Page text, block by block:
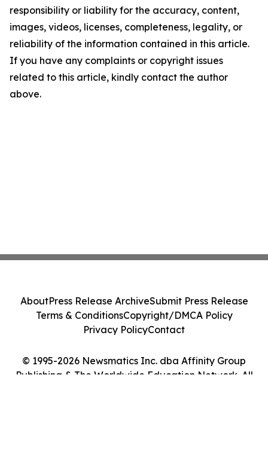
responsibility or liability for the accuracy, content,
images, videos, licenses, completeness, legality, or
reliability of the information contained in this article.
If you have any complaints or copyright issues
related to this article, kindly contact the author
above.
© 1995-2026 Newsmatics Inc. dba Affinity Group
Publishing & The Worldwide Education Network. All
AboutPress Release ArchiveSubmit Press Release
Terms & ConditionsCopyright/DMCA Policy
Privacy PolicyContact